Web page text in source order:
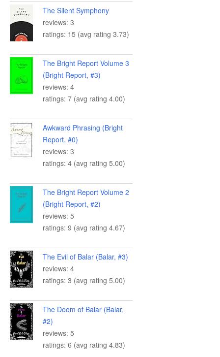
The Silent Symphony
reviews: 3
ratings: 15 (avg rating 3.73)
The Bright Report Volume 3
(Bright Report, #3)
reviews: 4
ratings: 7 (avg rating 4.00)
Awkward Phrasing (Bright
Report, #0)
reviews: 3
ratings: 4 (avg rating 5.00)
The Bright Report Volume 2
(Bright Report, #2)
reviews: 5
ratings: 9 (avg rating 4.67)
The Evil of Balar (Balar, #3)
reviews: 4
ratings: 3 (avg rating 5.00)
The Doom of Balar (Balar,
#2)
reviews: 5
ratings: 6 (avg rating 4.83)